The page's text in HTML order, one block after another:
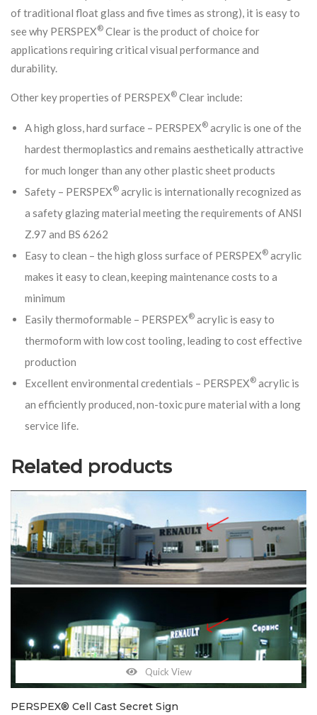
of traditional float glass and five times as strong), it is easy to
see why PERSPEX® Clear is the product of choice for
applications requiring critical visual performance and
durability.
Other key properties of PERSPEX® Clear include:
A high gloss, hard surface – PERSPEX® acrylic is one of the
hardest thermoplastics and remains aesthetically attractive
for much longer than any other plastic sheet products
Safety – PERSPEX® acrylic is internationally recognized as
a safety glazing material meeting the requirements of ANSI
Z.97 and BS 6262
Easy to clean – the high gloss surface of PERSPEX® acrylic
makes it easy to clean, keeping maintenance costs to a
minimum
Easily thermoformable – PERSPEX® acrylic is easy to
thermoform with low cost tooling, leading to cost effective
production
Excellent environmental credentials – PERSPEX® acrylic is
an efficiently produced, non-toxic pure material with a long
service life.
Related products
Quick View
PERSPEX® Cell Cast Secret Sign